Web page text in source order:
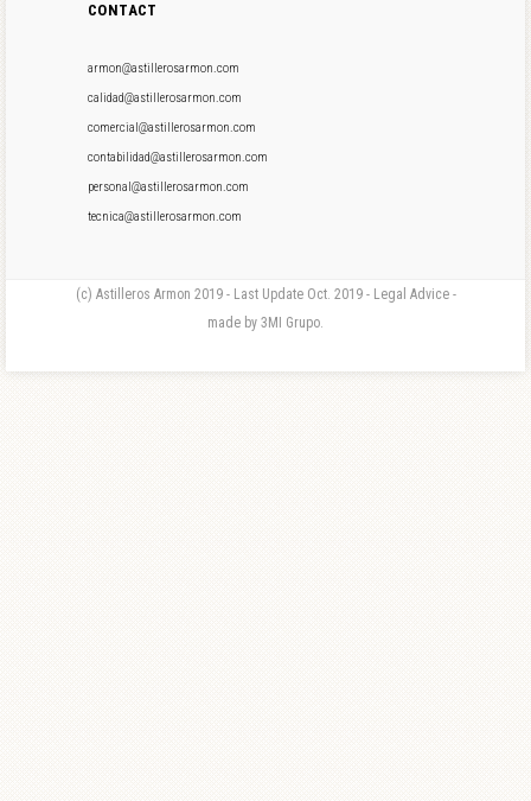
CONTACT
armon@astillerosarmon.com
calidad@astillerosarmon.com
comercial@astillerosarmon.com
contabilidad@astillerosarmon.com
personal@astillerosarmon.com
tecnica@astillerosarmon.com
(c) Astilleros Armon 2019 - Last Update Oct. 2019 - Legal Advice -
made by 3MI Grupo.